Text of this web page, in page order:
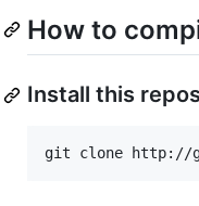
How to
Install this